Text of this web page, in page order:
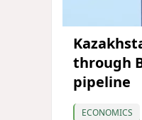
through
pipeline
ECONOMICS